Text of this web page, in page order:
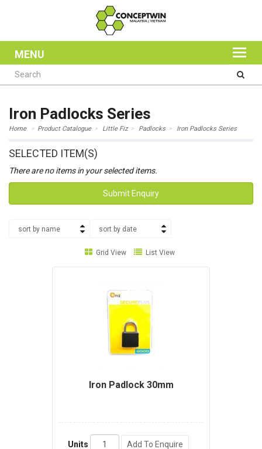
MENU
Iron Padlocks Series
Home Product Catalogue Little Fiz Padlocks Iron Padlocks Series
SELECTED ITEM(S)
There are no items in your selected items.
Submit Enquiry
sort by name sort by date
Grid View List View
Iron Padlock 30mm
Units Add To Enquire